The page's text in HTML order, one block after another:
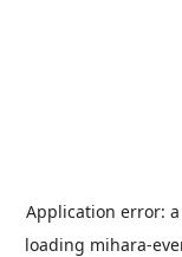
Application error: a
loading mihara-